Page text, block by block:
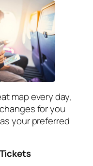
map every day,
for you
your preferred